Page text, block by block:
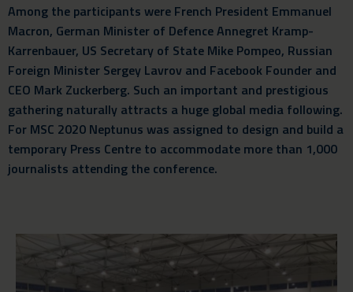
Among the participants were French President Emmanuel
Macron, German Minister of Defence Annegret Kramp-
Karrenbauer, US Secretary of State Mike Pompeo, Russian
Foreign Minister Sergey Lavrov and Facebook Founder and
CEO Mark Zuckerberg. Such an important and prestigious
gathering naturally attracts a huge global media following.
For MSC 2020 Neptunus was assigned to design and build a
temporary Press Centre to accommodate more than 1,000
journalists attending the conference.